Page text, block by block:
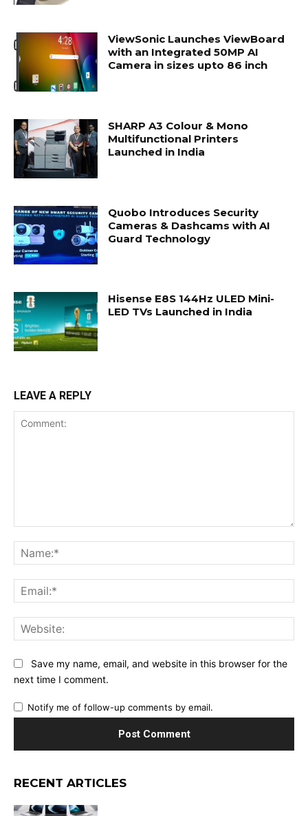
ViewSonic Launches ViewBoard
with an Integrated 50MP AI
Camera in sizes upto 86 inch
SHARP A3 Colour & Mono
Multifunctional Printers
Launched in India
Quobo Introduces Security
Cameras & Dashcams with AI
Guard Technology
Hisense E8S 144Hz ULED Mini-
LED TVs Launched in India
LEAVE A REPLY
Save my name, email, and website in this browser for the
next time I comment.
Notify me of follow-up comments by email.
RECENT ARTICLES